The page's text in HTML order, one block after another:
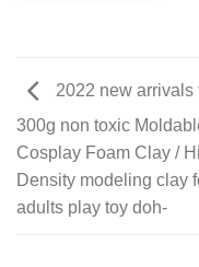
2022 new arrivals
300g non toxic
Cosplay Foam Clay /
Density modeling clay
adults play toy doh-